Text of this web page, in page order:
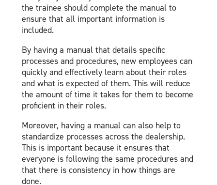
the trainee should complete the manual to
ensure that all important information is
included.
By having a manual that details specific
processes and procedures, new employees can
quickly and effectively learn about their roles
and what is expected of them. This will reduce
the amount of time it takes for them to become
proficient in their roles.
Moreover, having a manual can also help to
standardize processes across the dealership.
This is important because it ensures that
everyone is following the same procedures and
that there is consistency in how things are
done.